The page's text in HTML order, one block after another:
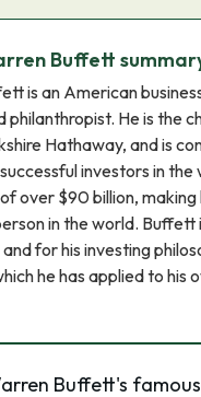
Buffett
is an American
philanthropist. He is the
Hathaway, and is
investors in the
over $90 billion, making
in the world. Buffett
for his investing
he has applied to his
Buffett's famous